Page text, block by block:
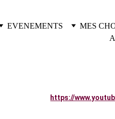
EVENEMENTS
MES
https://